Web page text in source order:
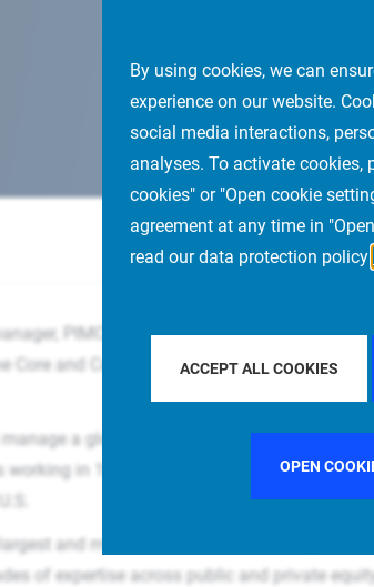
By using cookies, we can
experience on our website.
social media interactions,
analyses. To activate cookies,
cookies" or "Open cookie
agreement at any time in
read our data protection policy
ACCEPT ALL COOKIES
OPEN
PIMCO Prime Real Estate is a
Core and Core+ segments of the market and
a global investment portfolio of USD
in 16 offices in Belgium, China, France,
and most diversified in the world, with c.
of expertise across public and private